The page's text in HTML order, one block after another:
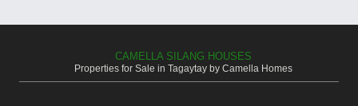
CAMELLA SILANG HOUSES
Properties for Sale in Tagaytay by Camella Homes